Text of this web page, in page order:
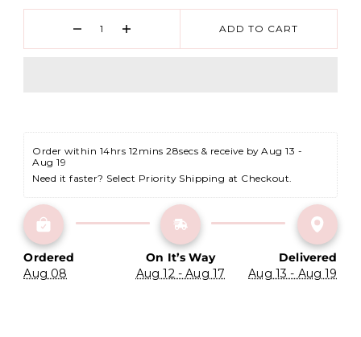
ADD TO CART
Order within 14hrs 12mins 28secs & receive by Aug 13 -
Aug 19
Need it faster? Select Priority Shipping at Checkout.
Ordered
Aug 08
On It’s Way
Aug 12 - Aug 17
Delivered
Aug 13 - Aug 19